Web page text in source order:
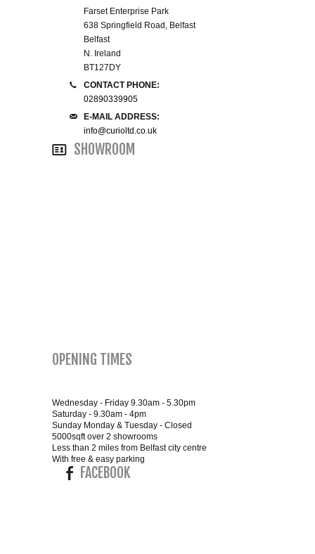
BUNK BEDS
BEDSIDE CABINETS
CHESTS OF DRAWERS
WARDROBES
DRESSING TABLES
ROUND & OVAL MIRRORS
Farset Enterprise Park
638 Springfield Road, Belfast
Belfast
N. Ireland
BT127DY
CONTACT PHONE:
02890339905
E-MAIL ADDRESS:
info@curioltd.co.uk
SHOWROOM
OPENING TIMES
Wednesday - Friday 9.30am - 5.30pm
Saturday - 9.30am - 4pm
Sunday Monday & Tuesday - Closed
5000sqft over 2 showrooms
Less than 2 miles from Belfast city centre
With free & easy parking
FACEBOOK